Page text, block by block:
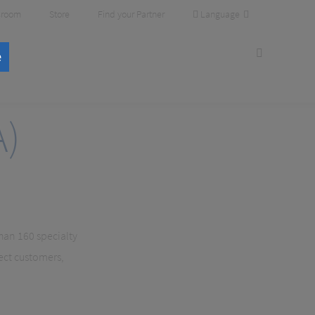
Store Find your Partner Language
160 specialty
customers,